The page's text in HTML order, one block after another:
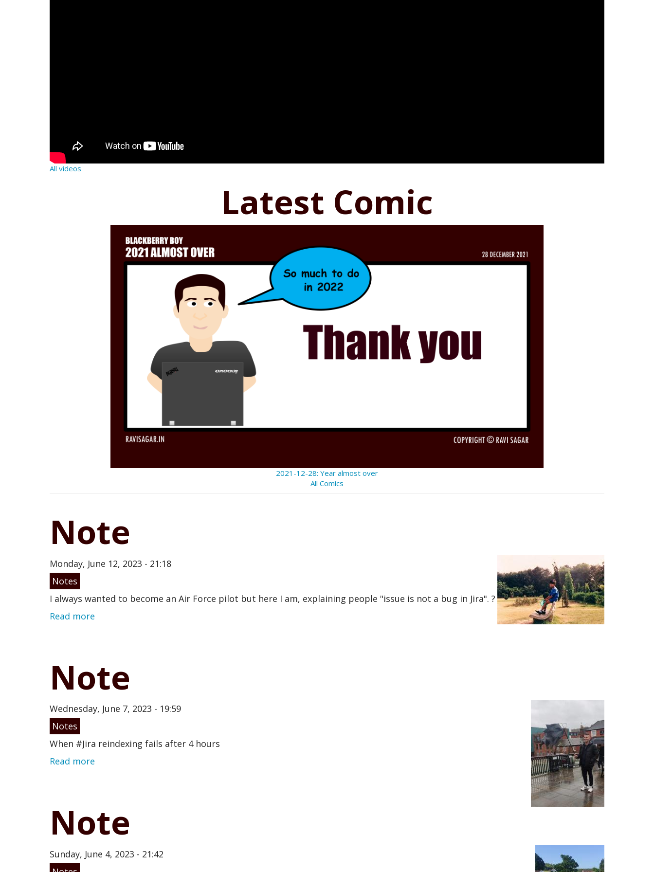
All videos
Latest Comic
2021-12-28: Year almost over
All Comics
Note
Monday, June 12, 2023 - 21:18
Notes
I always wanted to become an Air Force pilot but here I am, explaining people "issue is not a bug in Jira". ?
Read more
Note
Wednesday, June 7, 2023 - 19:59
Notes
When #Jira reindexing fails after 4 hours
Read more
Note
Sunday, June 4, 2023 - 21:42